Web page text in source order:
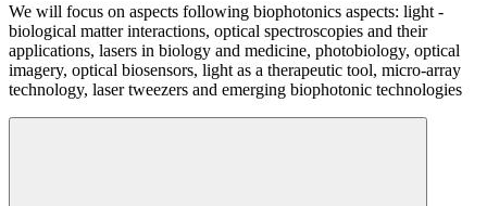
We will focus on aspects following biophotonics aspects: light -
biological matter interactions, optical spectroscopies and their
applications, lasers in biology and medicine, photobiology, optical
imagery, optical biosensors, light as a therapeutic tool, micro-array
technology, laser tweezers and emerging biophotonic technologies